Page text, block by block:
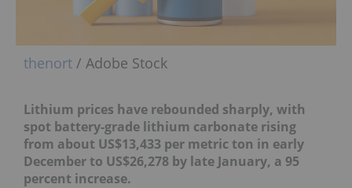
thenort / Adobe Stock
Lithium prices have rebounded sharply, with
spot battery-grade lithium carbonate rising
from about US$13,433 per metric ton in early
December to US$26,278 by late January, a 95
percent increase.